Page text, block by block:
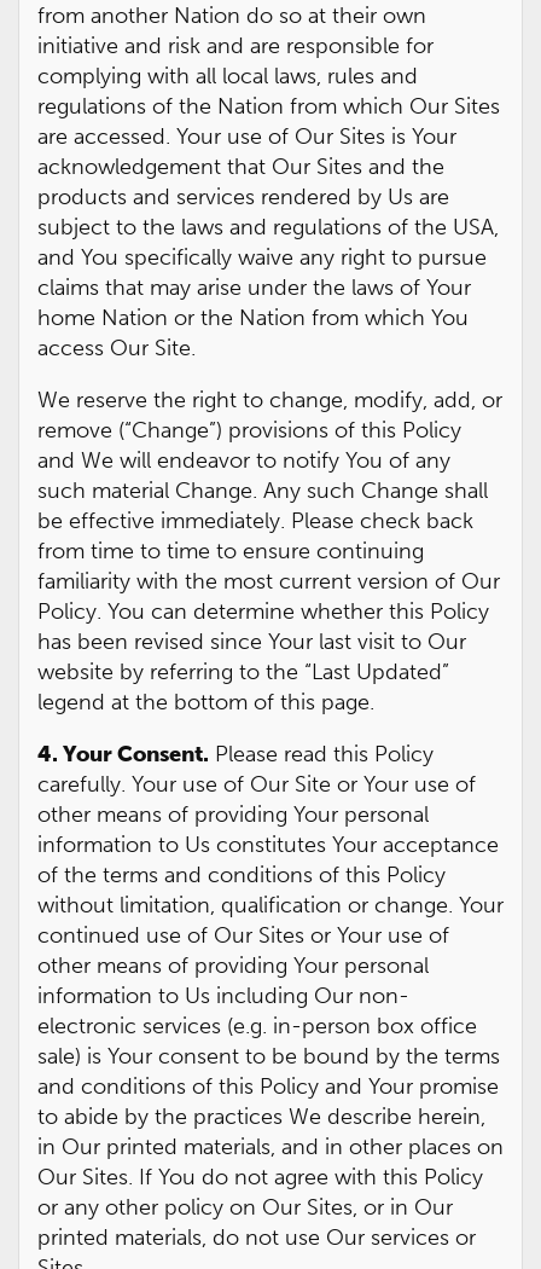
from another Nation do so at their own
initiative and risk and are responsible for
complying with all local laws, rules and
regulations of the Nation from which Our Sites
are accessed. Your use of Our Sites is Your
acknowledgement that Our Sites and the
products and services rendered by Us are
subject to the laws and regulations of the USA,
and You specifically waive any right to pursue
claims that may arise under the laws of Your
home Nation or the Nation from which You
access Our Site.
We reserve the right to change, modify, add, or
remove (“Change”) provisions of this Policy
and We will endeavor to notify You of any
such material Change. Any such Change shall
be effective immediately. Please check back
from time to time to ensure continuing
familiarity with the most current version of Our
Policy. You can determine whether this Policy
has been revised since Your last visit to Our
website by referring to the “Last Updated”
legend at the bottom of this page.
4. Your Consent. Please read this Policy
carefully. Your use of Our Site or Your use of
other means of providing Your personal
information to Us constitutes Your acceptance
of the terms and conditions of this Policy
without limitation, qualification or change. Your
continued use of Our Sites or Your use of
other means of providing Your personal
information to Us including Our non-
electronic services (e.g. in-person box office
sale) is Your consent to be bound by the terms
and conditions of this Policy and Your promise
to abide by the practices We describe herein,
in Our printed materials, and in other places on
Our Sites. If You do not agree with this Policy
or any other policy on Our Sites, or in Our
printed materials, do not use Our services or